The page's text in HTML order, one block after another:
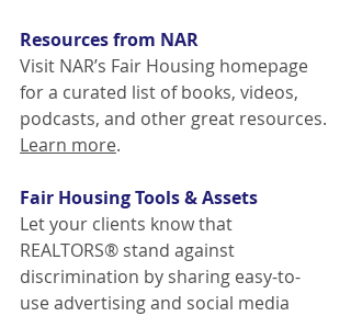
Resources from NAR
Visit NAR’s Fair Housing homepage
for a curated list of books, videos,
podcasts, and other great resources.
Learn more.
Fair Housing Tools & Assets
Let your clients know that
REALTORS® stand against
discrimination by sharing easy-to-
use advertising and social media